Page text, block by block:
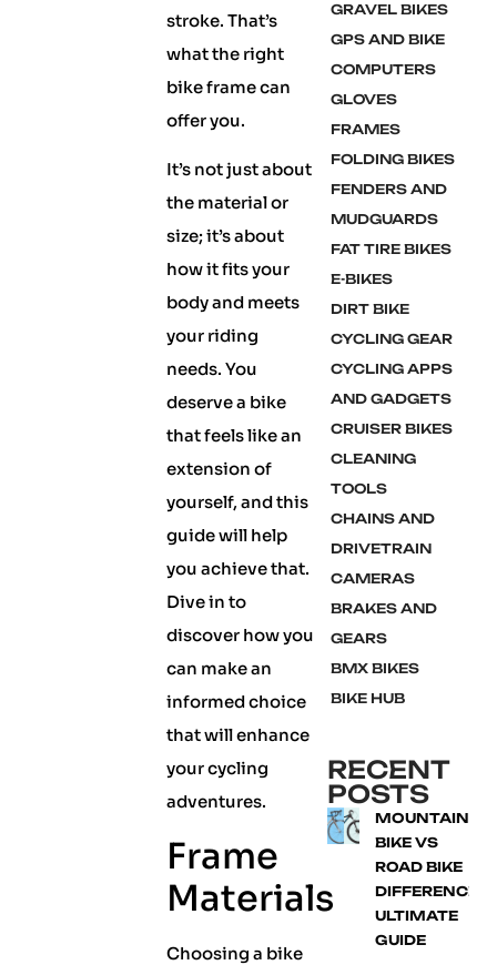
stroke. That’s
what the right
bike frame can
offer you.
It’s not just about
the material or
size; it’s about
how it fits your
body and meets
your riding
needs. You
deserve a bike
that feels like an
extension of
yourself, and this
guide will help
you achieve that.
Dive in to
discover how you
can make an
informed choice
that will enhance
your cycling
adventures.
Frame
Materials
Choosing a bike
GRAVEL BIKES
GPS AND BIKE
COMPUTERS
GLOVES
FRAMES
FOLDING BIKES
FENDERS AND
MUDGUARDS
FAT TIRE BIKES
E-BIKES
DIRT BIKE
CYCLING GEAR
CYCLING APPS
AND GADGETS
CRUISER BIKES
CLEANING
TOOLS
CHAINS AND
DRIVETRAIN
CAMERAS
BRAKES AND
GEARS
BMX BIKES
BIKE HUB
RECENT
POSTS
MOUNTAIN
BIKE VS
ROAD BIKE
DIFFERENCE:
ULTIMATE
GUIDE